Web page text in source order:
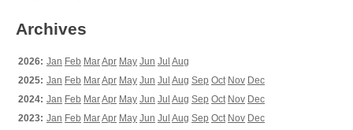
Archives
2026: Jan Feb MarApr May Jun Jul Aug
2025: Jan Feb MarApr May Jun Jul Aug Sep Oct Nov Dec
2024: Jan Feb MarApr May Jun Jul Aug Sep Oct Nov Dec
2023: Jan Feb MarApr May Jun Jul Aug Sep Oct Nov Dec